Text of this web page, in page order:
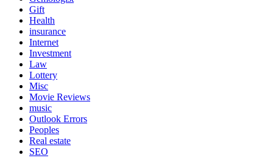
Gift
Health
insurance
Internet
Investment
Law
Lottery
Misc
Movie Reviews
music
Outlook Errors
Peoples
Real estate
SEO